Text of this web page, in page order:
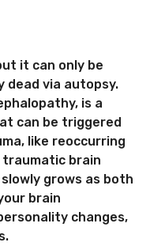
it can only be
dead via autopsy.
is a
can be triggered
like reoccurring
traumatic brain
grows as both
brain
changes,